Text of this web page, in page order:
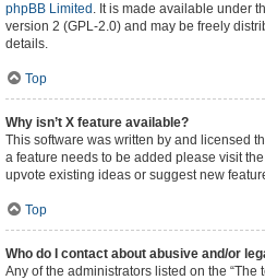
phpBB Limited . It is made available under
version 2 (GPL-2.0) and may be freely
details.
Top
Why isn’t X feature available?
This software was written by and licensed
a feature needs to be added please visit the
upvote existing ideas or suggest new
Top
Who do I contact about abusive and/or
Any of the administrators listed on the